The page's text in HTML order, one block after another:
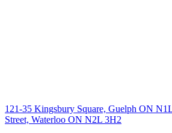
121-35 Kingsbury Square, Guelph ON
Street, Waterloo ON N2L 3H2